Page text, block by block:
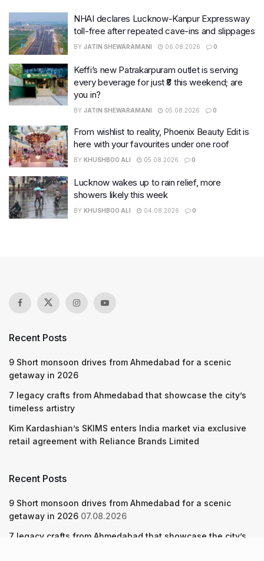
NHAI declares Lucknow-Kanpur Expressway
toll-free after repeated cave-ins and slippages
BY JATIN SHEWARAMANI 06.08.2026 0
Keffi’s new Patrakarpuram outlet is serving
every beverage for just ₹8 this weekend; are
you in?
BY JATIN SHEWARAMANI 05.08.2026 0
From wishlist to reality, Phoenix Beauty Edit is
here with your favourites under one roof
BY KHUSHBOO ALI 05.08.2026 0
Lucknow wakes up to rain relief, more
showers likely this week
BY KHUSHBOO ALI 04.08.2026 0
Recent Posts
9 Short monsoon drives from Ahmedabad for a scenic
getaway in 2026
7 legacy crafts from Ahmedabad that showcase the city’s
timeless artistry
Kim Kardashian’s SKIMS enters India market via exclusive
retail agreement with Reliance Brands Limited
Recent Posts
9 Short monsoon drives from Ahmedabad for a scenic
getaway in 2026 07.08.2026
7 legacy crafts from Ahmedabad that showcase the city’s